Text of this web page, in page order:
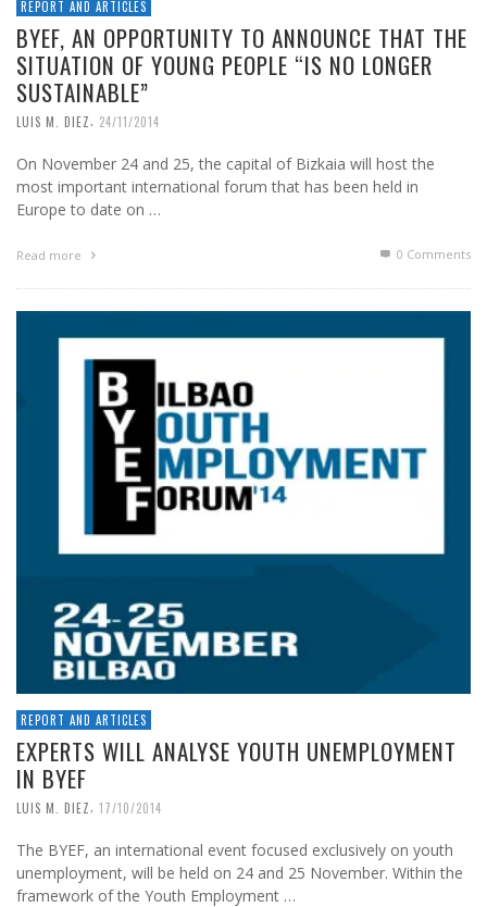
REPORT AND ARTICLES
BYEF, AN OPPORTUNITY TO ANNOUNCE THAT THE
SITUATION OF YOUNG PEOPLE “IS NO LONGER
SUSTAINABLE”
LUIS M. DIEZ 24/11/2014
On November 24 and 25, the capital of Bizkaia will host the
most important international forum that has been held in
Europe to date on …
Read more 0 Comments
REPORT AND ARTICLES
EXPERTS WILL ANALYSE YOUTH UNEMPLOYMENT
IN BYEF
LUIS M. DIEZ 17/10/2014
The BYEF, an international event focused exclusively on youth
unemployment, will be held on 24 and 25 November. Within the
framework of the Youth Employment …